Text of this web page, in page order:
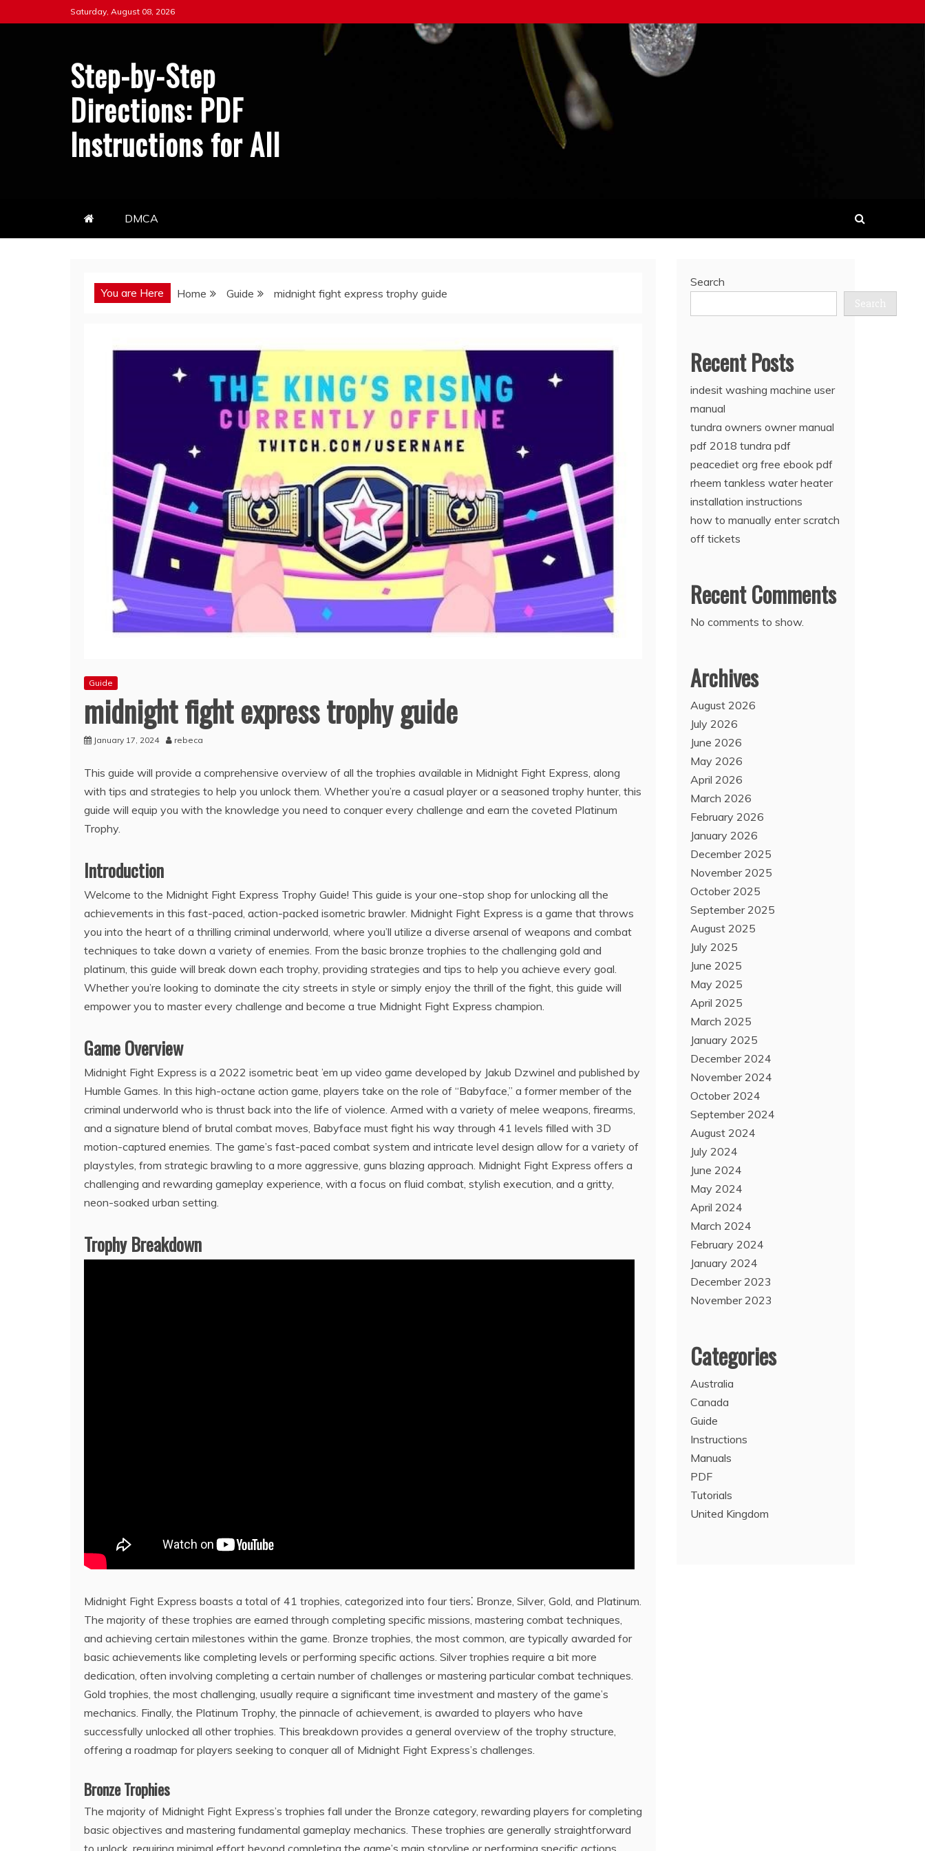
to
Saturday, August 08, 2026
Step-by-Step
Directions: PDF
Instructions for All
DMCA
You are Here Home Guide midnight fight express trophy guide
Guide
midnight fight express trophy guide
January 17, 2024 rebeca
This guide will provide a comprehensive overview of all the trophies available in Midnight Fight Express, along
with tips and strategies to help you unlock them. Whether you’re a casual player or a seasoned trophy hunter, this
guide will equip you with the knowledge you need to conquer every challenge and earn the coveted Platinum
Trophy.
Introduction
Welcome to the Midnight Fight Express Trophy Guide! This guide is your one-stop shop for unlocking all the
achievements in this fast-paced, action-packed isometric brawler. Midnight Fight Express is a game that throws
you into the heart of a thrilling criminal underworld, where you’ll utilize a diverse arsenal of weapons and combat
techniques to take down a variety of enemies. From the basic bronze trophies to the challenging gold and
platinum, this guide will break down each trophy, providing strategies and tips to help you achieve every goal.
Whether you’re looking to dominate the city streets in style or simply enjoy the thrill of the fight, this guide will
empower you to master every challenge and become a true Midnight Fight Express champion.
Game Overview
Midnight Fight Express is a 2022 isometric beat ’em up video game developed by Jakub Dzwinel and published by
Humble Games. In this high-octane action game, players take on the role of “Babyface,” a former member of the
criminal underworld who is thrust back into the life of violence. Armed with a variety of melee weapons, firearms,
and a signature blend of brutal combat moves, Babyface must fight his way through 41 levels filled with 3D
motion-captured enemies. The game’s fast-paced combat system and intricate level design allow for a variety of
playstyles, from strategic brawling to a more aggressive, guns blazing approach. Midnight Fight Express offers a
challenging and rewarding gameplay experience, with a focus on fluid combat, stylish execution, and a gritty,
neon-soaked urban setting.
Trophy Breakdown
Midnight Fight Express boasts a total of 41 trophies, categorized into four tiers⁚ Bronze, Silver, Gold, and Platinum.
The majority of these trophies are earned through completing specific missions, mastering combat techniques,
and achieving certain milestones within the game. Bronze trophies, the most common, are typically awarded for
basic achievements like completing levels or performing specific actions. Silver trophies require a bit more
dedication, often involving completing a certain number of challenges or mastering particular combat techniques.
Gold trophies, the most challenging, usually require a significant time investment and mastery of the game’s
mechanics. Finally, the Platinum Trophy, the pinnacle of achievement, is awarded to players who have
successfully unlocked all other trophies. This breakdown provides a general overview of the trophy structure,
offering a roadmap for players seeking to conquer all of Midnight Fight Express’s challenges.
Bronze Trophies
The majority of Midnight Fight Express’s trophies fall under the Bronze category, rewarding players for completing
basic objectives and mastering fundamental gameplay mechanics. These trophies are generally straightforward
Search
Search
Recent Posts
indesit washing machine user
manual
tundra owners owner manual
pdf 2018 tundra pdf
peacediet org free ebook pdf
rheem tankless water heater
installation instructions
how to manually enter scratch
off tickets
Recent Comments
No comments to show.
Archives
August 2026
July 2026
June 2026
May 2026
April 2026
March 2026
February 2026
January 2026
December 2025
November 2025
October 2025
September 2025
August 2025
July 2025
June 2025
May 2025
April 2025
March 2025
January 2025
December 2024
November 2024
October 2024
September 2024
August 2024
July 2024
June 2024
May 2024
April 2024
March 2024
February 2024
January 2024
December 2023
November 2023
Categories
Australia
Canada
Guide
Instructions
Manuals
PDF
Tutorials
United Kingdom